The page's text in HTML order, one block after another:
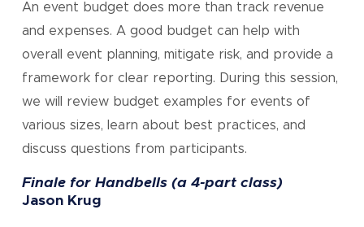
An event budget does more than track revenue
and expenses. A good budget can help with
overall event planning, mitigate risk, and provide a
framework for clear reporting. During this session,
we will review budget examples for events of
various sizes, learn about best practices, and
discuss questions from participants.
Finale for Handbells (a 4-part class)
Jason Krug